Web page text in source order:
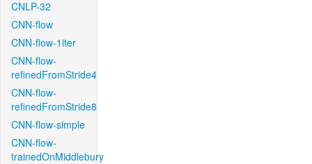
CNLP-32
CNN-flow
CNN-flow-1iter
CNN-flow-
refinedFromStride4
CNN-flow-
refinedFromStride8
CNN-flow-simple
CNN-flow-
trainedOnMiddlebury